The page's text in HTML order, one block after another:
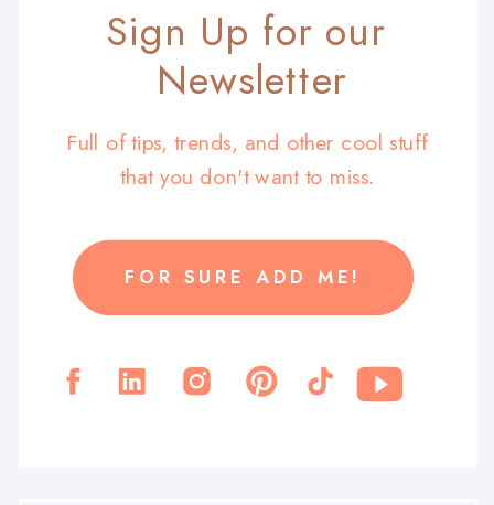
FOR SURE ADD ME!
Full of tips, trends, and other cool stuff
that you don't want to miss.
Sign Up for our
Newsletter